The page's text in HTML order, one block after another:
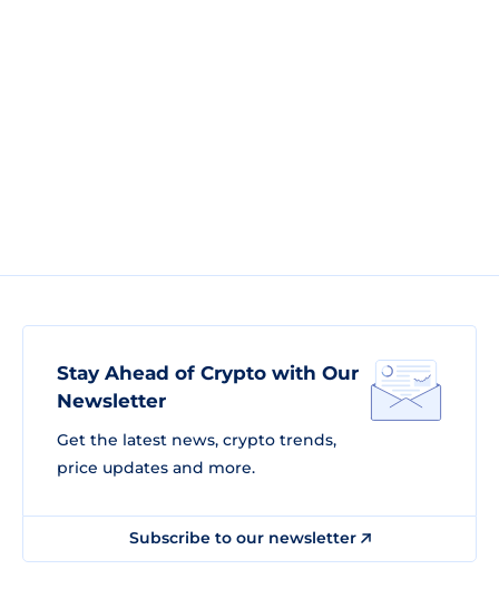
Stay Ahead of Crypto with Our
Newsletter
Get the latest news, crypto trends,
price updates and more.
Subscribe to our newsletter